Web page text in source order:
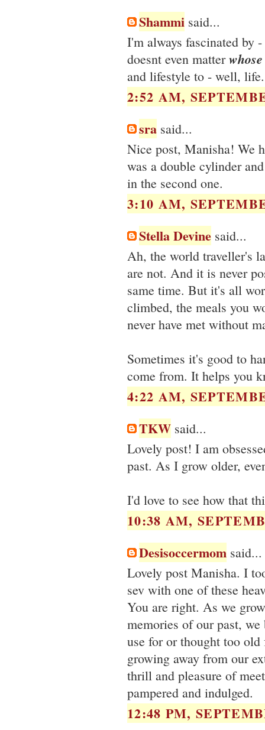
Shammi said...
I'm always fascinated by
doesnt even matterwhose
and lifestyle to - well,
2:52 AM,
sra said...
Nice post, Manisha! We
was a double cylinder
in the second one.
3:10 AM,
Stella Devine said...
Ah, the world traveller's
are not. And it is never
same time. But it's all
climbed, the meals you
never have met without
Sometimes it's good to
come from. It helps you
4:22 AM,
TKW said...
Lovely post! I am
past. As I grow older,
I'd love to see how that
10:38 AM,
Desisoccermom said...
Lovely post Manisha. I
sev with one of these
You are right. As we
memories of our past,
use for or thought too
growing away from our
thrill and pleasure of
pampered and indulged.
12:48 PM,